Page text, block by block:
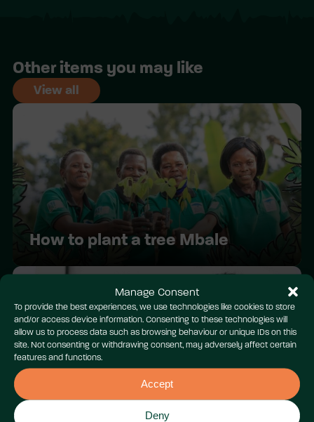
Manage Consent
To provide the best experiences, we use technologies like cookies to store
and/or access device information. Consenting to these technologies will
allow us to process data such as browsing behaviour or unique IDs on this
site. Not consenting or withdrawing consent, may adversely affect certain
features and functions.
Accept
Deny
Other items you may like
View all
How to plant a tree Mbale
Youth COP Cymru 2024:
Wrecsam